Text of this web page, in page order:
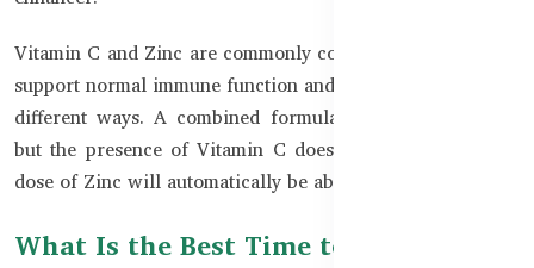
Vitamin C and Zinc are commonly combined because both
support normal immune function and everyday wellness in
different ways. A combined formula may be convenient,
but the presence of Vitamin C does not mean that every
dose of Zinc will automatically be absorbed better.
What Is the Best Time to Take a Zinc